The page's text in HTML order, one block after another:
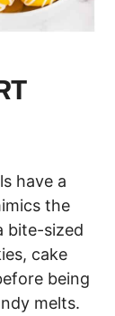
have a
the
bite-sized
cake
being
melts.